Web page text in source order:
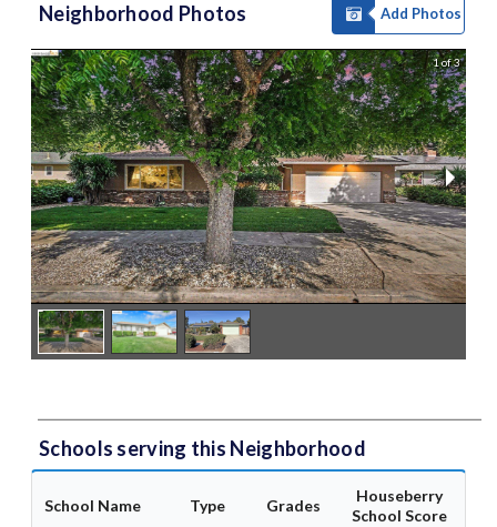
Neighborhood Photos Add Photos
1 of 3
Schools serving this Neighborhood
School Name Type Grades
Houseberry
School Score